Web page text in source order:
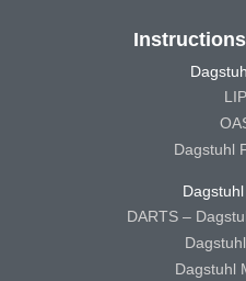
Dagstuhl
DARTS –
Dagstuhl